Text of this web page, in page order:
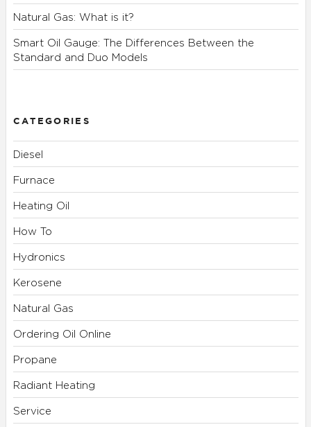
Natural Gas: What is it?
Smart Oil Gauge: The Differences Between the
Standard and Duo Models
CATEGORIES
Diesel
Furnace
Heating Oil
How To
Hydronics
Kerosene
Natural Gas
Ordering Oil Online
Propane
Radiant Heating
Service